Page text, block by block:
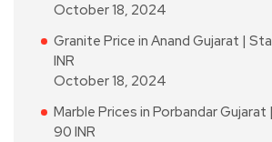
October 18, 2024
Granite Price in Anand Gujarat |
INR
October 18, 2024
Marble Prices in Porbandar
90 INR